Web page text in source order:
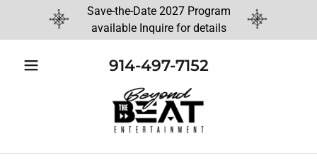
Save-the-Date 2027 Program
available Inquire for details
914-497-7152